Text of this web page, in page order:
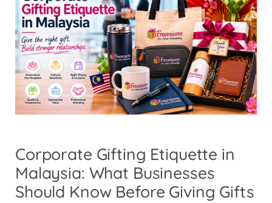
Corporate Gifting Etiquette in
Malaysia: What Businesses
Should Know Before Giving Gifts